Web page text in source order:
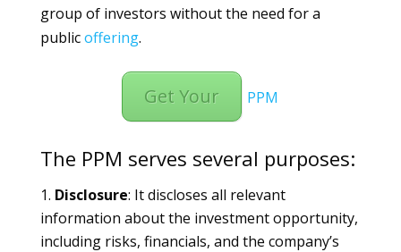
group of investors without the need for a
publicoffering.
Get Your PPM
The PPM serves several purposes:
Disclosure: It discloses all relevant
information about the investment opportunity,
including risks, financials, and the company’s